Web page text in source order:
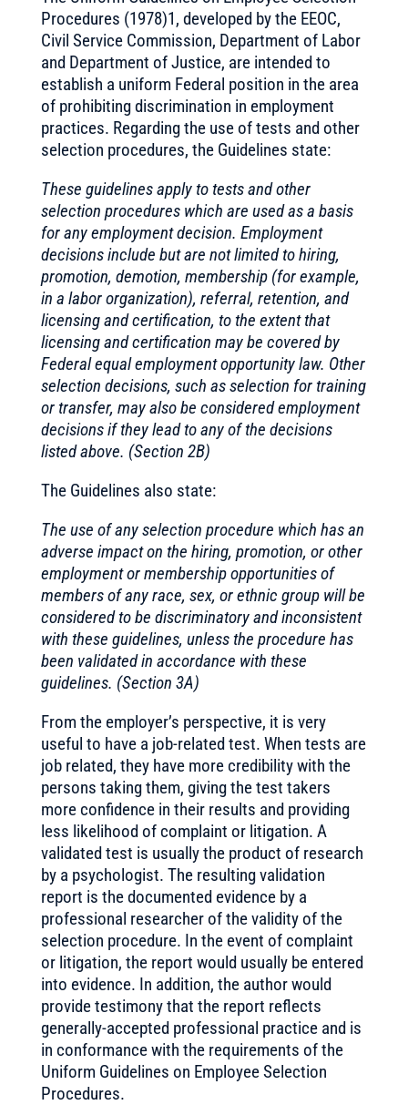
Procedures (1978)1, developed by the EEOC,
Civil Service Commission, Department of Labor
and Department of Justice, are intended to
establish a uniform Federal position in the area
of prohibiting discrimination in employment
practices. Regarding the use of tests and other
selection procedures, the Guidelines state:
These guidelines apply to tests and other
selection procedures which are used as a basis
for any employment decision. Employment
decisions include but are not limited to hiring,
promotion, demotion, membership (for example,
in a labor organization), referral, retention, and
licensing and certification, to the extent that
licensing and certification may be covered by
Federal equal employment opportunity law. Other
selection decisions, such as selection for training
or transfer, may also be considered employment
decisions if they lead to any of the decisions
listed above. (Section 2B)
The Guidelines also state:
The use of any selection procedure which has an
adverse impact on the hiring, promotion, or other
employment or membership opportunities of
members of any race, sex, or ethnic group will be
considered to be discriminatory and inconsistent
with these guidelines, unless the procedure has
been validated in accordance with these
guidelines. (Section 3A)
From the employer’s perspective, it is very
useful to have a job-related test. When tests are
job related, they have more credibility with the
persons taking them, giving the test takers
more confidence in their results and providing
less likelihood of complaint or litigation. A
validated test is usually the product of research
by a psychologist. The resulting validation
report is the documented evidence by a
professional researcher of the validity of the
selection procedure. In the event of complaint
or litigation, the report would usually be entered
into evidence. In addition, the author would
provide testimony that the report reflects
generally-accepted professional practice and is
in conformance with the requirements of the
Uniform Guidelines on Employee Selection
Procedures.